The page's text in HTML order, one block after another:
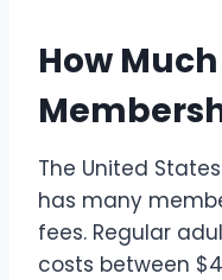
How Much
The United
has many
fees. Regular
costs between